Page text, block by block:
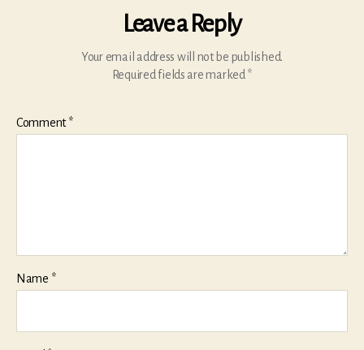
Leave a Reply
Your email address will not be published.
Required fields are marked *
Comment*
Name *